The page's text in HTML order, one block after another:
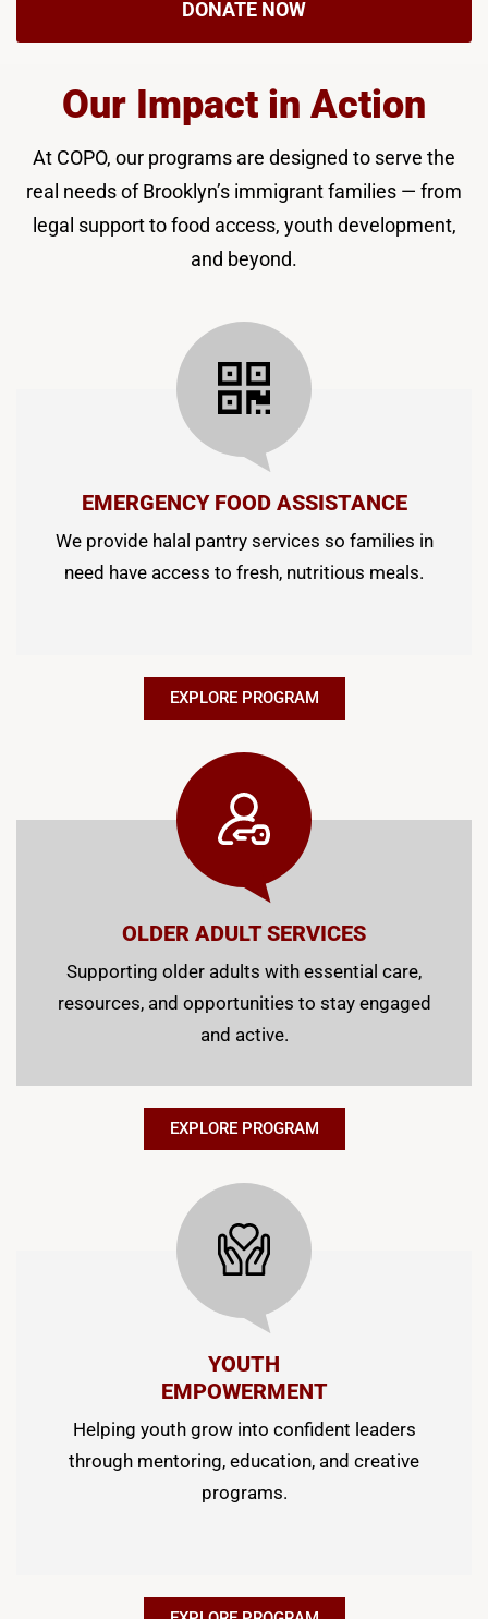
DONATE NOW
Our Impact in Action
At COPO, our programs are designed to serve the
real needs of Brooklyn’s immigrant families — from
legal support to food access, youth development,
and beyond.
EMERGENCY FOOD ASSISTANCE
We provide halal pantry services so families in
need have access to fresh, nutritious meals.
EXPLORE PROGRAM
OLDER ADULT SERVICES
Supporting older adults with essential care,
resources, and opportunities to stay engaged
and active.
EXPLORE PROGRAM
YOUTH
EMPOWERMENT
Helping youth grow into confident leaders
through mentoring, education, and creative
programs.